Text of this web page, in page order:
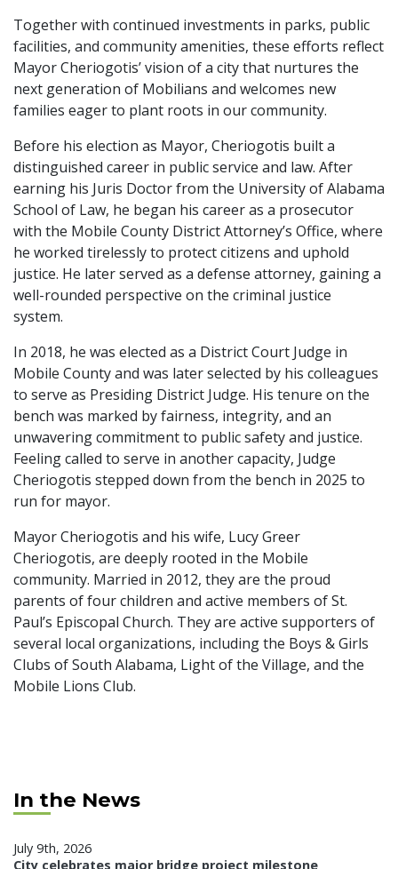
Together with continued investments in parks, public
facilities, and community amenities, these efforts reflect
Mayor Cheriogotis’ vision of a city that nurtures the
next generation of Mobilians and welcomes new
families eager to plant roots in our community.
Before his election as Mayor, Cheriogotis built a
distinguished career in public service and law. After
earning his Juris Doctor from the University of Alabama
School of Law, he began his career as a prosecutor
with the Mobile County District Attorney’s Office, where
he worked tirelessly to protect citizens and uphold
justice. He later served as a defense attorney, gaining a
well-rounded perspective on the criminal justice
system.
In 2018, he was elected as a District Court Judge in
Mobile County and was later selected by his colleagues
to serve as Presiding District Judge. His tenure on the
bench was marked by fairness, integrity, and an
unwavering commitment to public safety and justice.
Feeling called to serve in another capacity, Judge
Cheriogotis stepped down from the bench in 2025 to
run for mayor.
Mayor Cheriogotis and his wife, Lucy Greer
Cheriogotis, are deeply rooted in the Mobile
community. Married in 2012, they are the proud
parents of four children and active members of St.
Paul’s Episcopal Church. They are active supporters of
several local organizations, including the Boys & Girls
Clubs of South Alabama, Light of the Village, and the
Mobile Lions Club.
In the News
July 9th, 2026
City celebrates major bridge project milestone